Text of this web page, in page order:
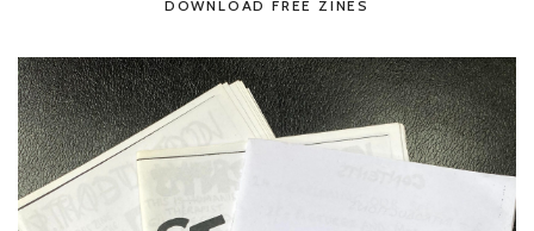
DOWNLOAD FREE ZINES